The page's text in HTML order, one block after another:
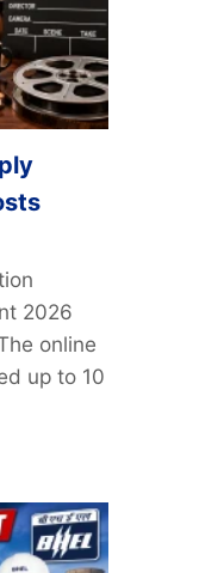
2026
online
up to 10